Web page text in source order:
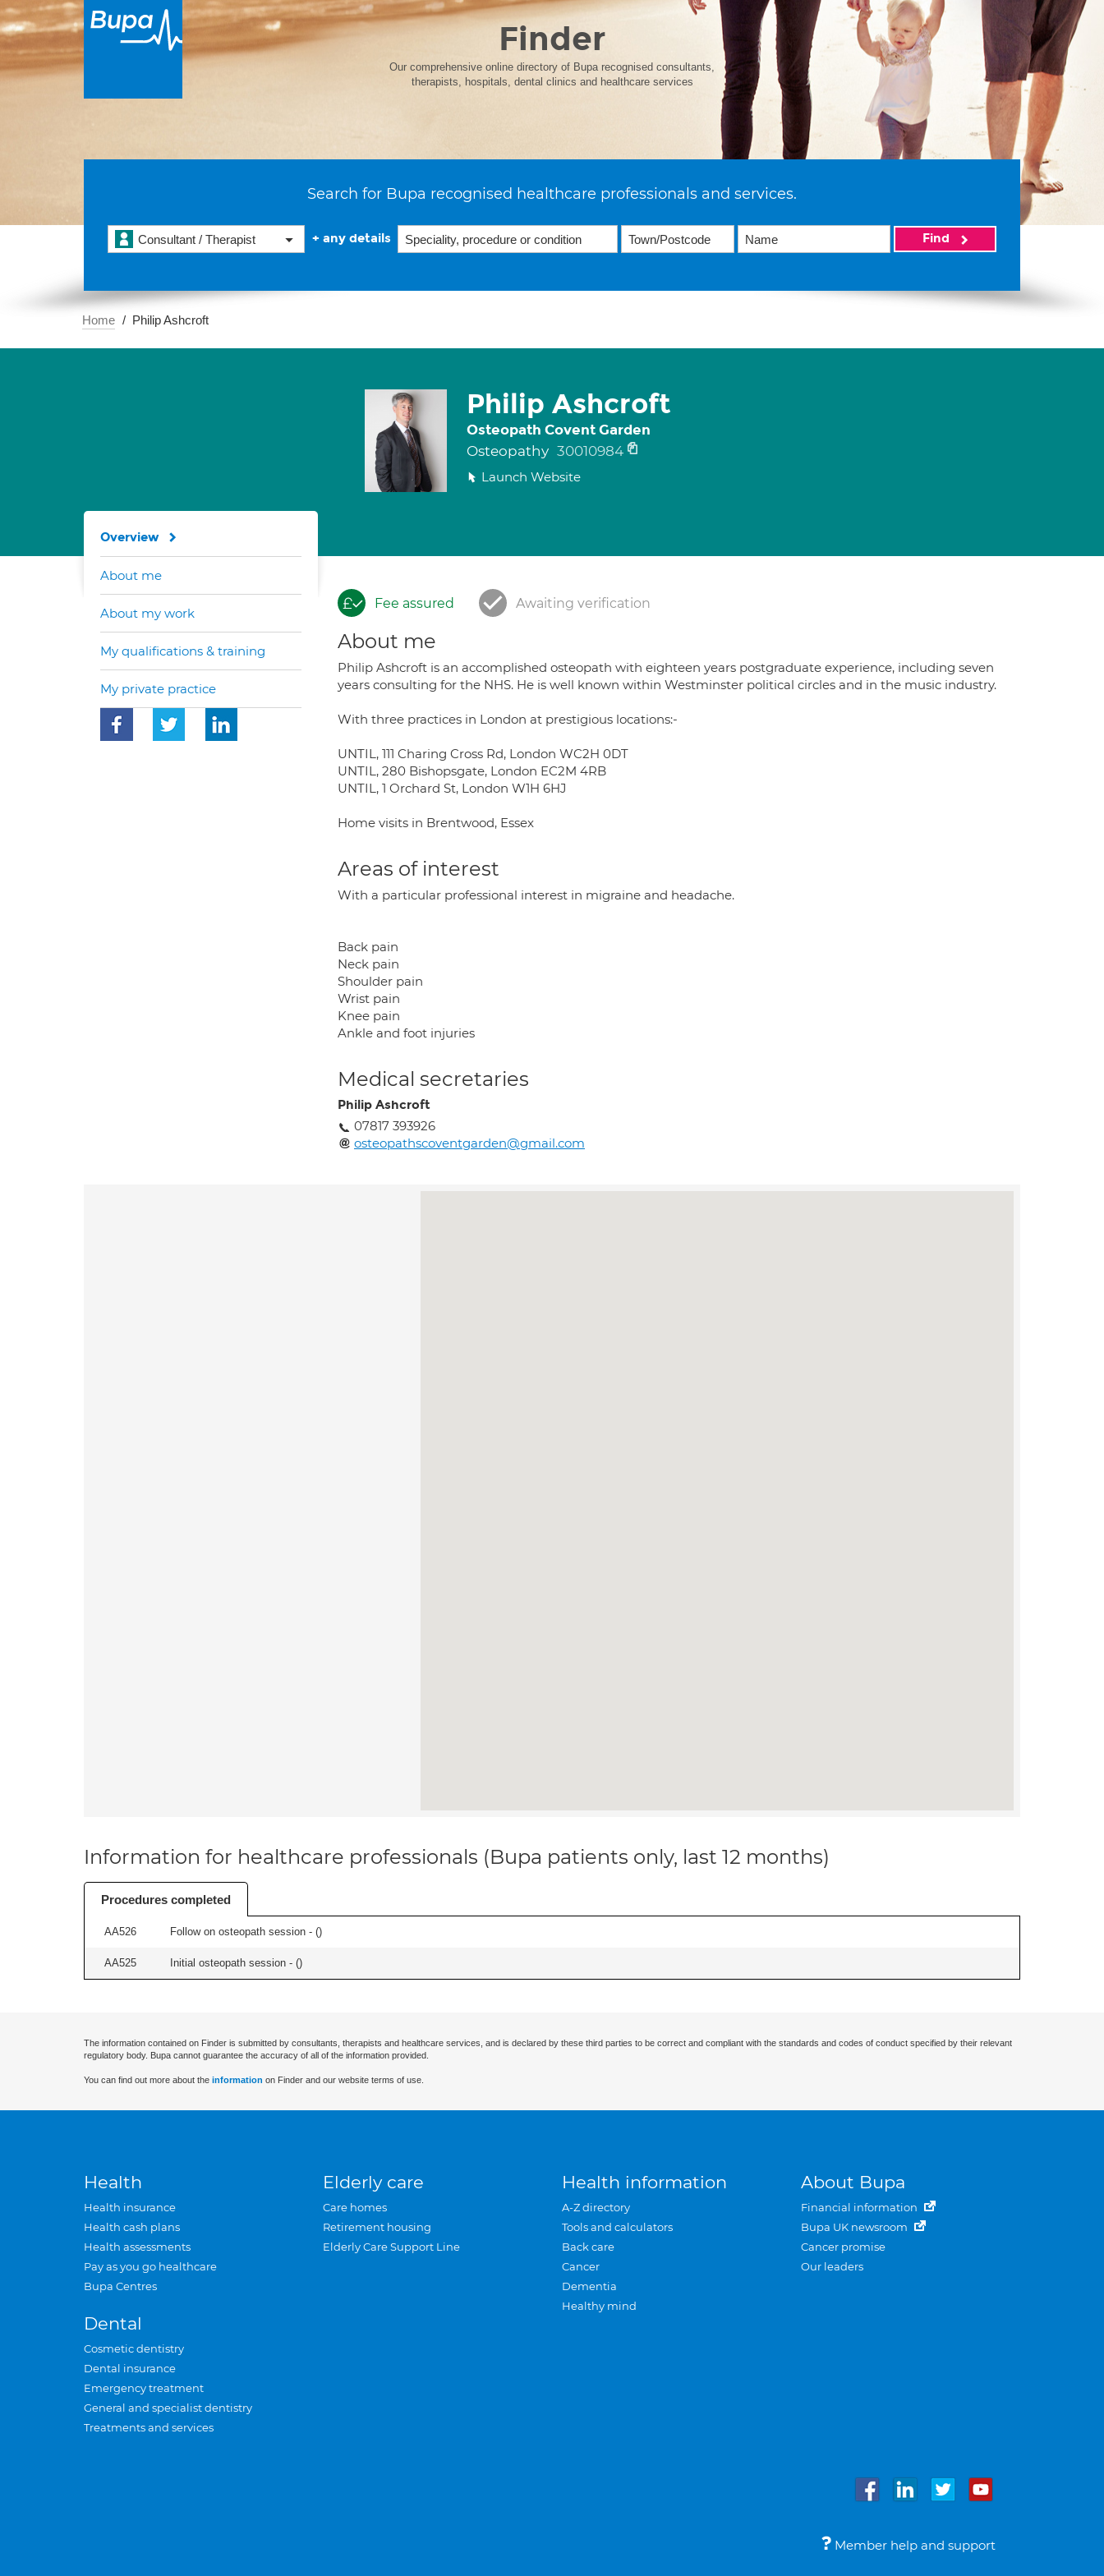
Finder
Our comprehensive online directory of Bupa recognised consultants,
therapists, hospitals, dental clinics and healthcare services
Search for Bupa recognised healthcare professionals and services.
Consultant / Therapist + any details Find
Home Philip Ashcroft
Philip Ashcroft
Osteopath Covent Garden
Osteopathy 30010984
Launch Website
Fee assured Awaiting verification
About me
Philip Ashcroft is an accomplished osteopath with eighteen years postgraduate experience, including seven
years consulting for the NHS. He is well known within Westminster political circles and in the music industry.
With three practices in London at prestigious locations:-
UNTIL, 111 Charing Cross Rd, London WC2H 0DT
UNTIL, 280 Bishopsgate, London EC2M 4RB
UNTIL, 1 Orchard St, London W1H 6HJ
Home visits in Brentwood, Essex
Areas of interest
With a particular professional interest in migraine and headache.
Back pain
Neck pain
Shoulder pain
Wrist pain
Knee pain
Ankle and foot injuries
Medical secretaries
Philip Ashcroft
07817 393926
osteopathscoventgarden@gmail.com
Overview
About me
About my work
My qualifications & training
My private practice
Information for healthcare professionals (Bupa patients only, last 12 months)
Procedures completed
AA526 Follow on osteopath session - ()
AA525 Initial osteopath session - ()
The information contained on Finder is submitted by consultants, therapists and healthcare services, and is declared by these third parties to be correct and compliant with the standards and codes of conduct specified by their relevant
regulatory body. Bupa cannot guarantee the accuracy of all of the information provided.
You can find out more about the information on Finder and our website terms of use.
Health
Health insurance
Health cash plans
Health assessments
Pay as you go healthcare
Bupa Centres
Dental
Cosmetic dentistry
Dental insurance
Emergency treatment
General and specialist dentistry
Treatments and services
Elderly care
Care homes
Retirement housing
Elderly Care Support Line
Health information
A-Z directory
Tools and calculators
Back care
Cancer
Dementia
Healthy mind
About Bupa
Financial information
Bupa UK newsroom
Cancer promise
Our leaders
Member help and support